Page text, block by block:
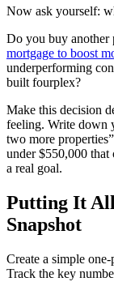
Now ask yourself:
Do you buy another
mortgage to boost
underperforming
built fourplex?
Make this decision
feeling. Write down
two more
under $550,000 that
a real goal.
Putting It All
Snapshot
Create a simple
Track the key